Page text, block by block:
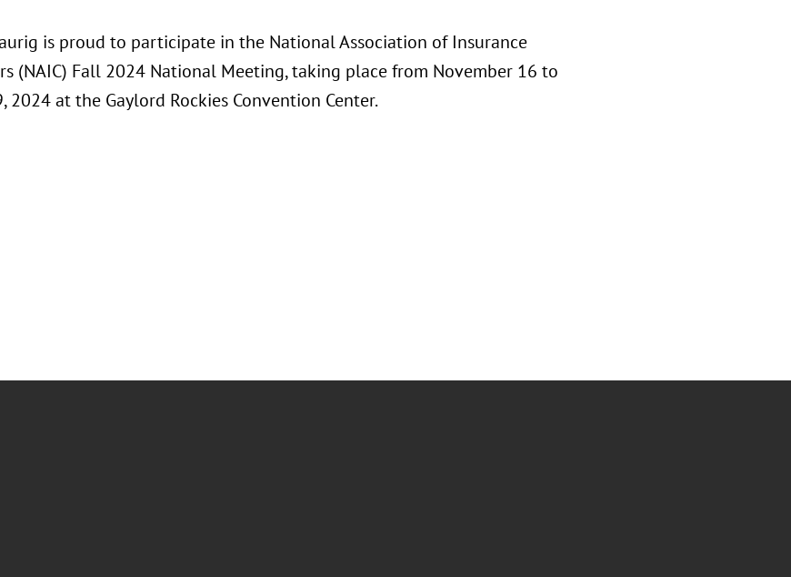
is proud to participate in the National Association of Insurance
(NAIC) Fall 2024 National Meeting, taking place from November 16 to
2024 at the Gaylord Rockies Convention Center.